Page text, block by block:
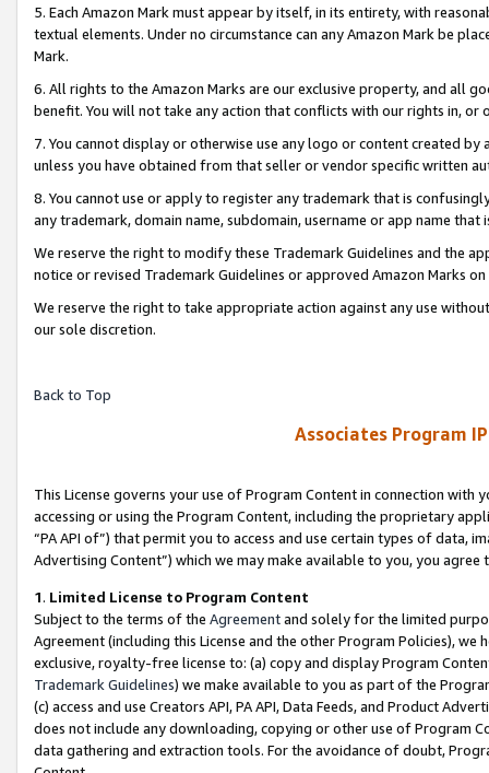
5. Each Amazon Mark must appear by itself, in its entirety, with
textual elements. Under no circumstance can any Amazon Mark be
Mark.
6. All rights to the Amazon Marks are our exclusive property, and all
benefit. You will not take any action that conflicts with our rights in, or
7. You cannot display or otherwise use any logo or content created
unless you have obtained from that seller or vendor specific written
8. You cannot use or apply to register any trademark that is
any trademark, domain name, subdomain, username or app name
We reserve the right to modify these Trademark Guidelines and the
notice or revised Trademark Guidelines or approved Amazon Marks
We reserve the right to take appropriate action against any use
our sole discretion.
Back to Top
Associates Program
This License governs your use of Program Content in connection
accessing or using the Program Content, including the proprietary
“PA API of”) that permit you to access and use certain types of data,
Advertising Content”) which we may make available to you, you agree
1. Limited License to Program Content
Subject to the terms of the Agreementand solely for the limited
Agreement (including this License and the other Program Policies),
exclusive, royalty-free license to: (a) copy and display Program
Trademark Guidelines) we make available to you as part of the
(c) access and use Creators API, PA API, Data Feeds, and Product
does not include any downloading, copying or other use of Program
data gathering and extraction tools. For the avoidance of doubt,